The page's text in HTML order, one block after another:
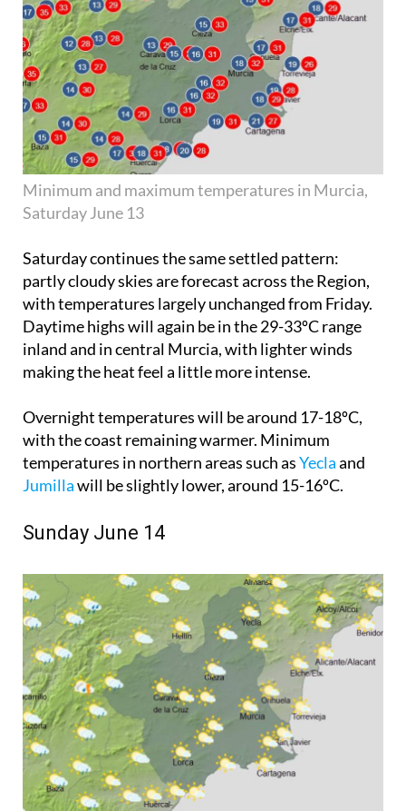
Minimum and maximum temperatures in Murcia,
Saturday June 13
Saturday continues the same settled pattern:
partly cloudy skies are forecast across the Region,
with temperatures largely unchanged from Friday.
Daytime highs will again be in the 29-33ºC range
inland and in central Murcia, with lighter winds
making the heat feel a little more intense.
Overnight temperatures will be around 17-18ºC,
with the coast remaining warmer. Minimum
temperatures in northern areas such asYeclaand
Jumillawill be slightly lower, around 15-16ºC.
Sunday June 14